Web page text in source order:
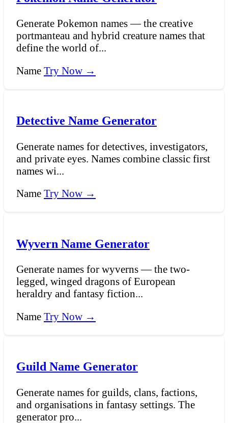
Generate Pokemon names — the creative
portmanteau and hybrid creature names that
define the world of...
Name Try Now →
Detective Name Generator
Generate names for detectives, investigators,
and private eyes. Names combine classic first
names wi...
Name Try Now →
Wyvern Name Generator
Generate names for wyverns — the two-
legged, winged dragons of European
heraldry and fantasy fiction...
Name Try Now →
Guild Name Generator
Generate names for guilds, clans, factions,
and organisations in fantasy settings. The
generator pro...